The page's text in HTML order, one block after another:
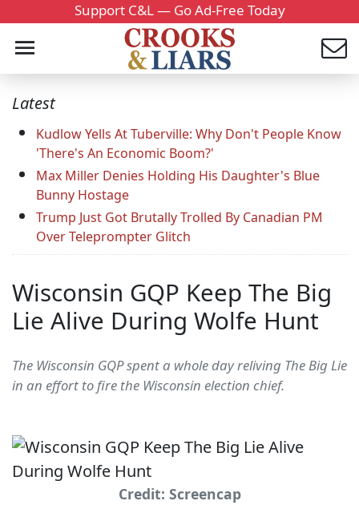
Support C&L — Go Ad-Free Today
Latest
Kudlow Yells At Tuberville: Why Don't People Know
'There's An Economic Boom?'
Max Miller Denies Holding His Daughter's Blue
Bunny Hostage
Trump Just Got Brutally Trolled By Canadian PM
Over Teleprompter Glitch
Wisconsin GQP Keep The Big
Lie Alive During Wolfe Hunt
The Wisconsin GQP spent a whole day reliving The Big Lie
in an effort to fire the Wisconsin election chief.
Credit: Screencap